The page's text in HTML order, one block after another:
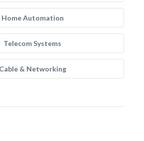
Home Automation
Telecom Systems
Cable & Networking